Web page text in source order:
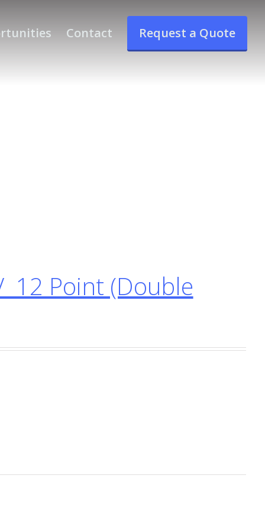
Contact Request a Quote
12 Point (Double